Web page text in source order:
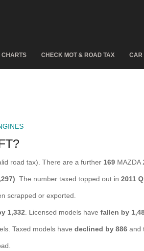
CHARTS CHECK MOT & ROAD TAX CAR
road tax). There are a further 169 MAZDA
. The number taxed topped out in 2011
scrapped or exported.
1,332 . Licensed models have fallen by
Taxed models have declined by 886 and